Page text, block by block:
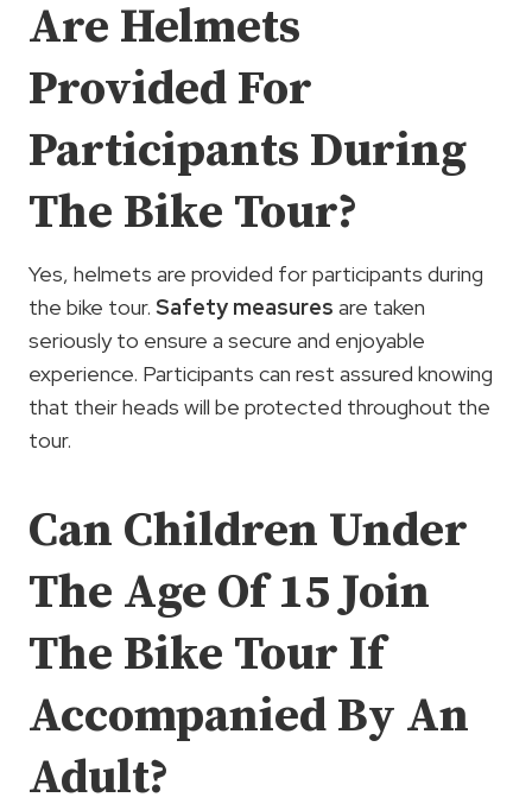
Are Helmets
Provided For
Participants During
The Bike Tour?
Yes, helmets are provided for participants during
the bike tour. Safety measures are taken
seriously to ensure a secure and enjoyable
experience. Participants can rest assured knowing
that their heads will be protected throughout the
tour.
Can Children Under
The Age Of 15 Join
The Bike Tour If
Accompanied By An
Adult?